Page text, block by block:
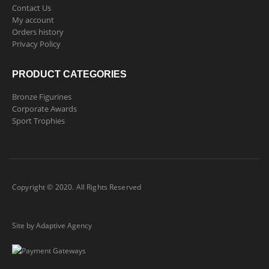
Contact Us
My account
Orders history
Privacy Policy
PRODUCT CATEGORIES
Bronze Figurines
Corporate Awards
Sport Trophies
Copyright © 2020. All Rights Reserved
Site by Adaptive Agency